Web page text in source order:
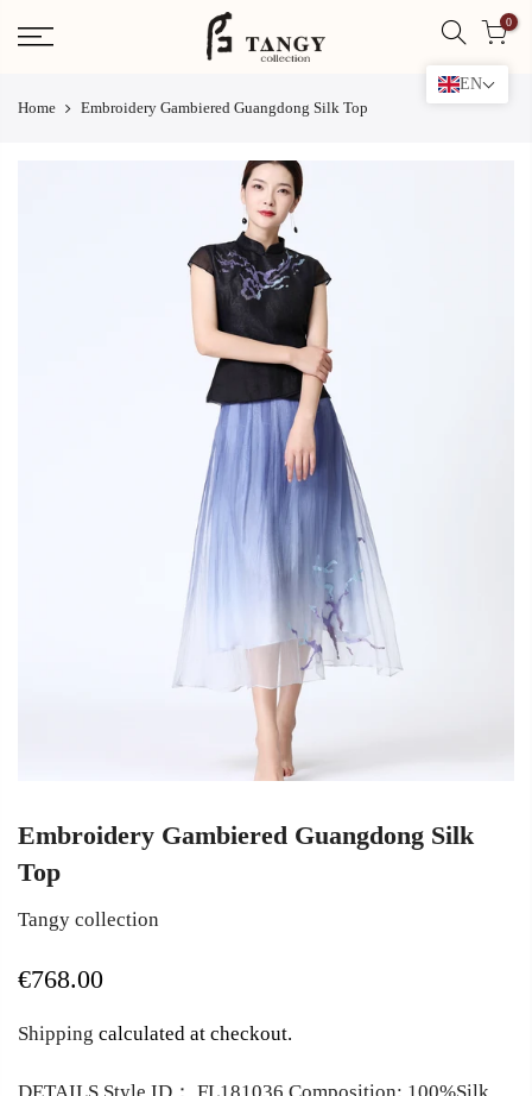
0
Home Embroidery Gambiered Guangdong Silk Top
Embroidery Gambiered Guangdong Silk
Top
Tangy collection
€768.00
Shipping calculated at checkout.
EN